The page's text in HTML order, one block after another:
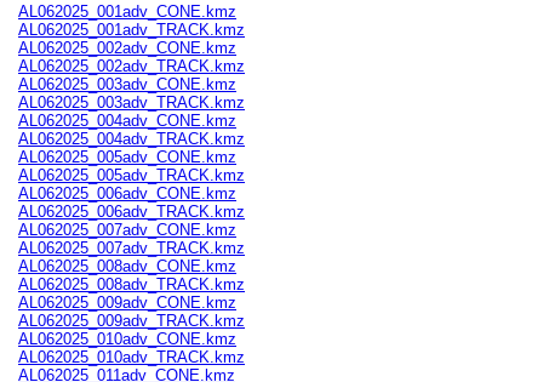
AL062025_001adv_CONE.kmz
AL062025_001adv_TRACK.kmz
AL062025_002adv_CONE.kmz
AL062025_002adv_TRACK.kmz
AL062025_003adv_CONE.kmz
AL062025_003adv_TRACK.kmz
AL062025_004adv_CONE.kmz
AL062025_004adv_TRACK.kmz
AL062025_005adv_CONE.kmz
AL062025_005adv_TRACK.kmz
AL062025_006adv_CONE.kmz
AL062025_006adv_TRACK.kmz
AL062025_007adv_CONE.kmz
AL062025_007adv_TRACK.kmz
AL062025_008adv_CONE.kmz
AL062025_008adv_TRACK.kmz
AL062025_009adv_CONE.kmz
AL062025_009adv_TRACK.kmz
AL062025_010adv_CONE.kmz
AL062025_010adv_TRACK.kmz
AL062025_011adv_CONE.kmz